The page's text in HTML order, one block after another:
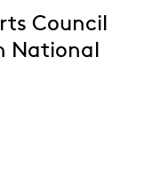
Council
National